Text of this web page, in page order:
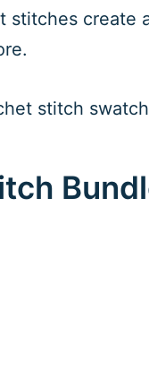
stitches create